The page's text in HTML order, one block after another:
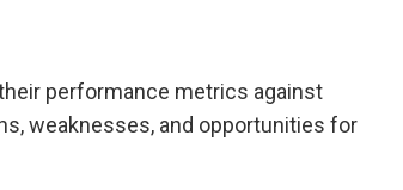
performance metrics against
weaknesses, and opportunities for